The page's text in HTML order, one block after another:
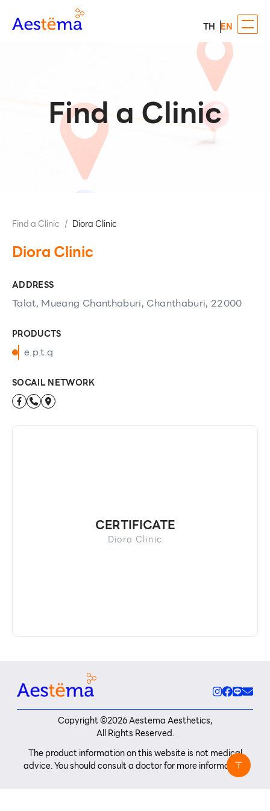
TH EN
Find a Clinic
Find a Clinic / Diora Clinic
Diora Clinic
ADDRESS
Talat, Mueang Chanthaburi, Chanthaburi, 22000
PRODUCTS
e.p.t.q
SOCAIL NETWORK
CERTIFICATE
Diora Clinic
Copyright ©2026Aestema Aesthetics,
All Rights Reserved.
The product information on this website is not medical
advice. You should consult a doctor for more information.